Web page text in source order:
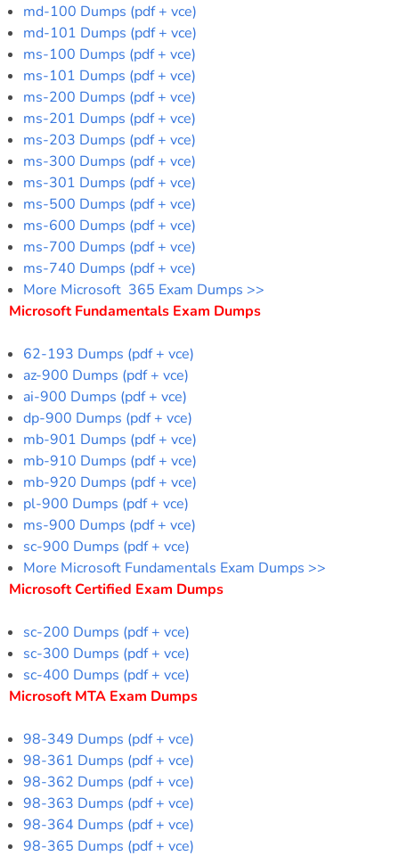
md-100 Dumps (pdf + vce)
md-101 Dumps (pdf + vce)
ms-100 Dumps (pdf + vce)
ms-101 Dumps (pdf + vce)
ms-200 Dumps (pdf + vce)
ms-201 Dumps (pdf + vce)
ms-203 Dumps (pdf + vce)
ms-300 Dumps (pdf + vce)
ms-301 Dumps (pdf + vce)
ms-500 Dumps (pdf + vce)
ms-600 Dumps (pdf + vce)
ms-700 Dumps (pdf + vce)
ms-740 Dumps (pdf + vce)
More Microsoft 365 Exam Dumps >>
Microsoft Fundamentals Exam Dumps
62-193 Dumps (pdf + vce)
az-900 Dumps (pdf + vce)
ai-900 Dumps (pdf + vce)
dp-900 Dumps (pdf + vce)
mb-901 Dumps (pdf + vce)
mb-910 Dumps (pdf + vce)
mb-920 Dumps (pdf + vce)
pl-900 Dumps (pdf + vce)
ms-900 Dumps (pdf + vce)
sc-900 Dumps (pdf + vce)
More Microsoft Fundamentals Exam Dumps >>
Microsoft Certified Exam Dumps
sc-200 Dumps (pdf + vce)
sc-300 Dumps (pdf + vce)
sc-400 Dumps (pdf + vce)
Microsoft MTA Exam Dumps
98-349 Dumps (pdf + vce)
98-361 Dumps (pdf + vce)
98-362 Dumps (pdf + vce)
98-363 Dumps (pdf + vce)
98-364 Dumps (pdf + vce)
98-365 Dumps (pdf + vce)